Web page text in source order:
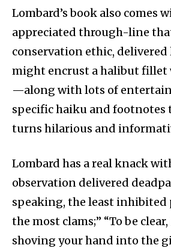
Lombard’s book also comes
appreciated through-line
conservation ethic, delivered
might encrust a halibut fillet
—along with lots of
specific haiku and footnotes
turns hilarious and
Lombard has a real knack
observation delivered
speaking, the least inhibited
the most clams;” “To be
shoving your hand into the